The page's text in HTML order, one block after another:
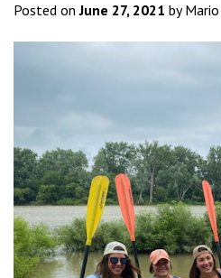
Posted onJune 27, 2021 by